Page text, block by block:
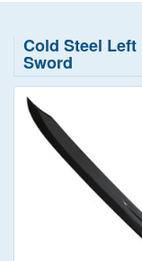
Cold Steel Left
Sword